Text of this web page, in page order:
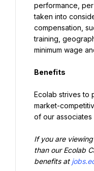
performance,
taken into
compensation,
training,
minimum wage
Benefits
Ecolab strives to
market-
of our associates
If you are
than our Ecolab
benefits at